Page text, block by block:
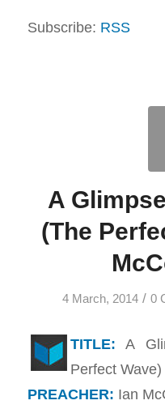
Subscribe: RSS
A
(The
4 March, 2014 / 0
TITLE: A
Perfect Wave)
PREACHER: Ian